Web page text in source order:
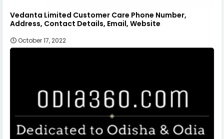
Vedanta Limited Customer Care Phone Number,
Address, Contact Details, Email, Website
October 17, 2022